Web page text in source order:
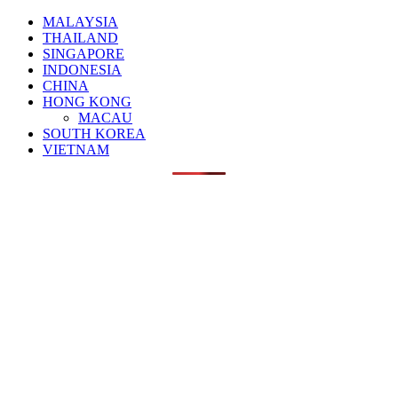
MALAYSIA
THAILAND
SINGAPORE
INDONESIA
CHINA
HONG KONG
MACAU
SOUTH KOREA
VIETNAM